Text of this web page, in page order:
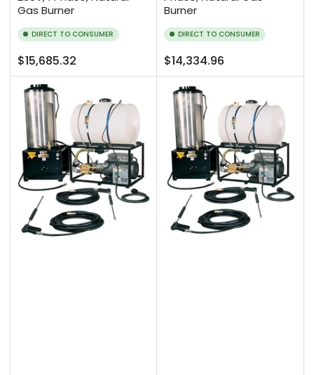
Gas Burner
DIRECT TO CONSUMER
Regular
price
$15,685.32
Burner
DIRECT TO CONSUMER
Regular
price
$14,334.96